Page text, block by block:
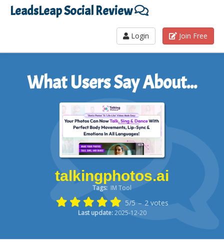
LeadsLeap Social Review
Login Join Free
What Users Say About...
talkingphotos.ai
Tags: IM Tool
5/5 – 2votes
Last update:2025-12-20